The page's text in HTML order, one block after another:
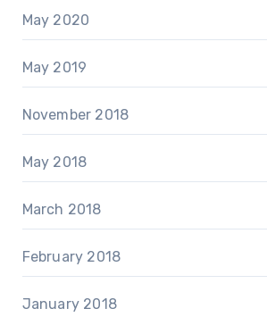
May 2020
May 2019
November 2018
May 2018
March 2018
February 2018
January 2018